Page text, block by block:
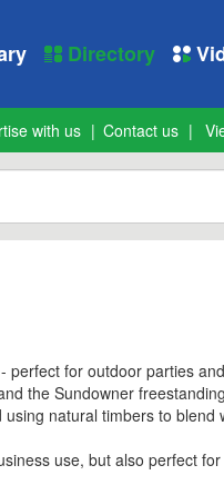
Directory
with us Contact us
for outdoor parties
the Sundowner
natural timbers to blend
use, but also perfect